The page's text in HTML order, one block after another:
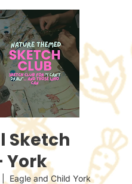
Sketch
York
Eagle and Child York